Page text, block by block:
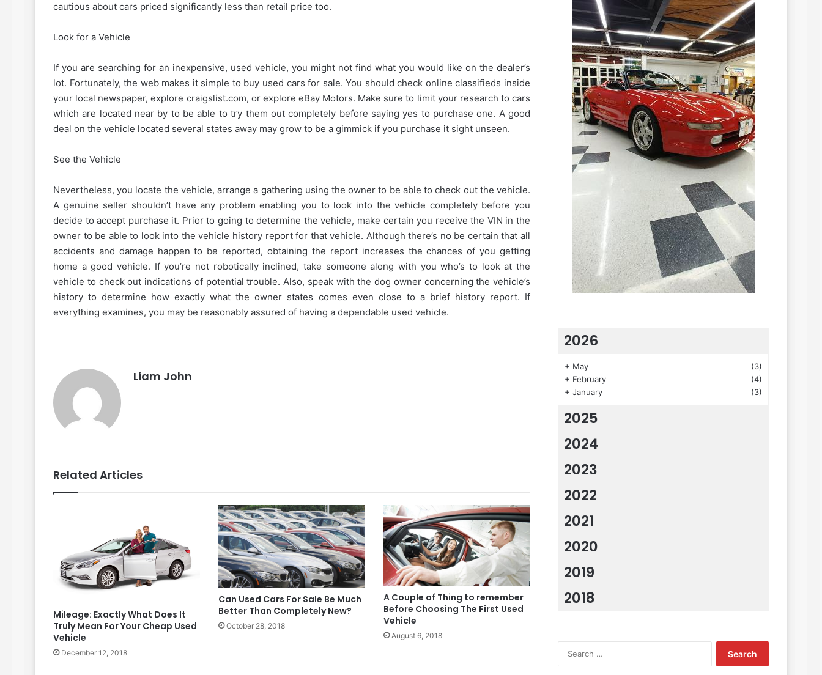
cautious about cars priced significantly less than retail price too.
Look for a Vehicle
If you are searching for an inexpensive, used vehicle, you might not find what you would like on the dealer’s
lot. Fortunately, the web makes it simple to buy used cars for sale. You should check online classifieds inside
your local newspaper, explore craigslist.com, or explore eBay Motors. Make sure to limit your research to cars
which are located near by to be able to try them out completely before saying yes to purchase one. A good
deal on the vehicle located several states away may grow to be a gimmick if you purchase it sight unseen.
See the Vehicle
Nevertheless, you locate the vehicle, arrange a gathering using the owner to be able to check out the vehicle.
A genuine seller shouldn’t have any problem enabling you to look into the vehicle completely before you
decide to accept purchase it. Prior to going to determine the vehicle, make certain you receive the VIN in the
owner to be able to look into the vehicle history report for that vehicle. Although there’s no be certain that all
accidents and damage happen to be reported, obtaining the report increases the chances of you getting
home a good vehicle. If you’re not robotically inclined, take someone along with you who’s to look at the
vehicle to check out indications of potential trouble. Also, speak with the dog owner concerning the vehicle’s
history to determine how exactly what the owner states comes even close to a brief history report. If
everything examines, you may be reasonably assured of having a dependable used vehicle.
Liam John
Related Articles
Mileage: Exactly What Does It
Truly Mean For Your Cheap Used
Vehicle
December 12, 2018
Can Used Cars For Sale Be Much
Better Than Completely New?
October 28, 2018
A Couple of Thing to remember
Before Choosing The First Used
Vehicle
August 6, 2018
2026
+ May
(3)
+ February
(4)
+ January (3)
2025
2024
2023
2022
2021
2020
2019
2018